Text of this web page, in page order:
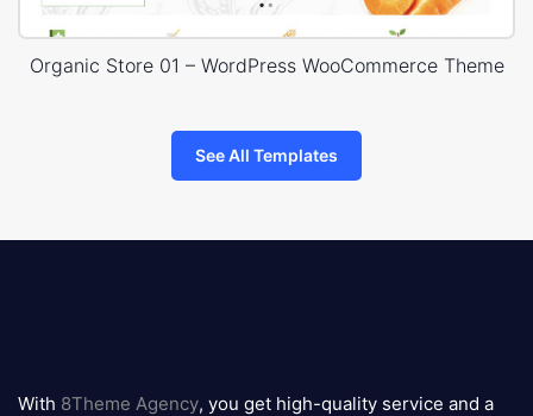
Organic Store 01 – WordPress WooCommerce Theme
See All Templates
logo
With 8Theme Agency, you get high-quality service and a